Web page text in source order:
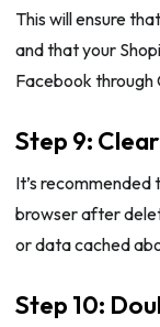
This will ensure
and that your
Facebook through
Step 9:
It’s
browser after
or data cached
Step 10: